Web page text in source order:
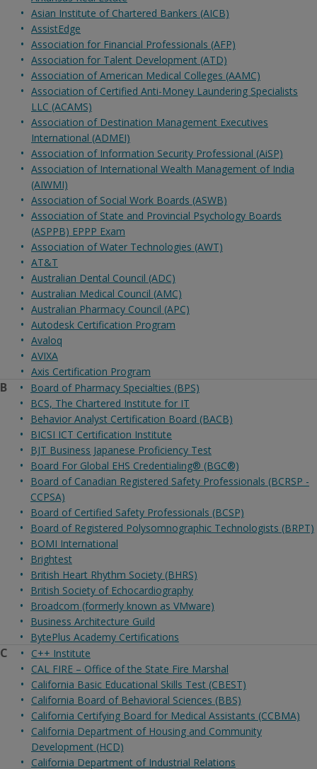
Asian Institute of Chartered Bankers (AICB)
AssistEdge
Association for Financial Professionals (AFP)
Association for Talent Development (ATD)
Association of American Medical Colleges (AAMC)
Association of Certified Anti-Money Laundering Specialists
LLC (ACAMS)
Association of Destination Management Executives
International (ADMEI)
Association of Information Security Professional (AiSP)
Association of International Wealth Management of India
(AIWMI)
Association of Social Work Boards (ASWB)
Association of State and Provincial Psychology Boards
(ASPPB) EPPP Exam
Association of Water Technologies (AWT)
AT&T
Australian Dental Council (ADC)
Australian Medical Council (AMC)
Australian Pharmacy Council (APC)
Autodesk Certification Program
Avaloq
AVIXA
Axis Certification Program
B
Board of Pharmacy Specialties (BPS)
BCS, The Chartered Institute for IT
Behavior Analyst Certification Board (BACB)
BICSI ICT Certification Institute
BJT Business Japanese Proficiency Test
Board For Global EHS Credentialing® (BGC®)
Board of Canadian Registered Safety Professionals (BCRSP -
CCPSA)
Board of Certified Safety Professionals (BCSP)
Board of Registered Polysomnographic Technologists (BRPT)
BOMI International
Brightest
British Heart Rhythm Society (BHRS)
British Society of Echocardiography
Broadcom (formerly known as VMware)
Business Architecture Guild
BytePlus Academy Certifications
C
C++ Institute
CAL FIRE – Office of the State Fire Marshal
California Basic Educational Skills Test (CBEST)
California Board of Behavioral Sciences (BBS)
California Certifying Board for Medical Assistants (CCBMA)
California Department of Housing and Community
Development (HCD)
California Department of Industrial Relations